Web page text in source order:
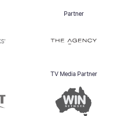
Partner
TV Media Partner